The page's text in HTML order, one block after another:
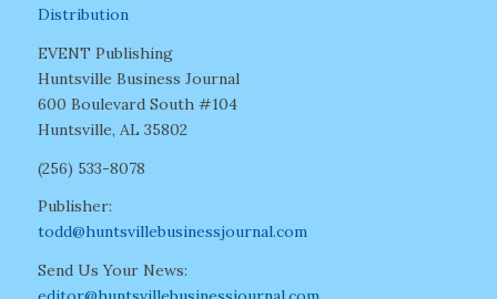
Distribution
EVENT Publishing
Huntsville Business Journal
600 Boulevard South #104
Huntsville, AL 35802
(256) 533-8078
Publisher:
todd@huntsvillebusinessjournal.com
Send Us Your News: